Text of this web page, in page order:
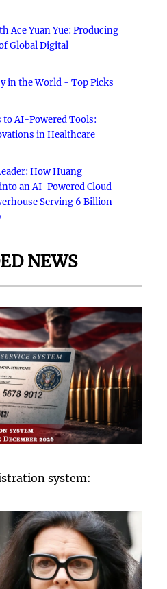
Ace Yuan Yue: Producing
Global Digital
in the World - Top Picks
to AI-Powered Tools:
in Healthcare
How Huang
an AI-Powered Cloud
Serving 6 Billion
NEWS
system: